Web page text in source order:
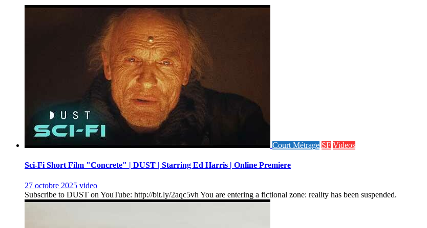
Court Métrage SF Videos
Sci-Fi Short Film "Concrete" | DUST | Starring Ed Harris | Online Premiere
27 octobre 2025 video
Subscribe to DUST on YouTube: http://bit.ly/2aqc5vh You are entering a fictional zone: reality has been suspended.